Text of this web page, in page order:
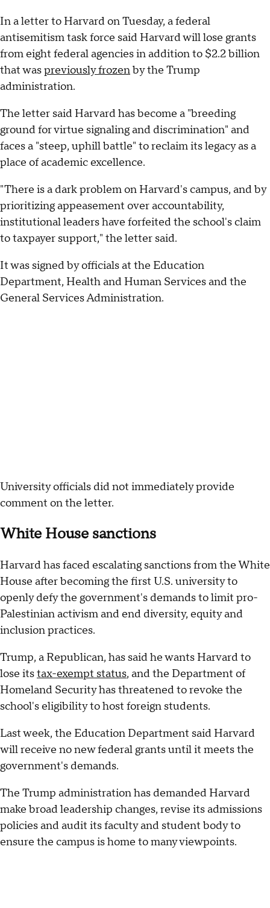
In a letter to Harvard on Tuesday, a federal
antisemitism task force said Harvard will lose grants
from eight federal agencies in addition to $2.2 billion
that waspreviously frozenby the Trump
administration.
The letter said Harvard has become a "breeding
ground for virtue signaling and discrimination" and
faces a "steep, uphill battle" to reclaim its legacy as a
place of academic excellence.
"There is a dark problem on Harvard's campus, and by
prioritizing appeasement over accountability,
institutional leaders have forfeited the school's claim
to taxpayer support," the letter said.
It was signed by officials at the Education
Department, Health and Human Services and the
General Services Administration.
University officials did not immediately provide
comment on the letter.
White House sanctions
Harvard has faced escalating sanctions from the White
House after becoming the first U.S. university to
openly defy the government's demands to limit pro-
Palestinian activism and end diversity, equity and
inclusion practices.
Trump, a Republican, has said he wants Harvard to
lose itstax-exempt status, and the Department of
Homeland Security has threatened to revoke the
school's eligibility to host foreign students.
Last week, the Education Department said Harvard
will receive no new federal grants until it meets the
government's demands.
The Trump administration has demanded Harvard
make broad leadership changes, revise its admissions
policies and audit its faculty and student body to
ensure the campus is home to many viewpoints.